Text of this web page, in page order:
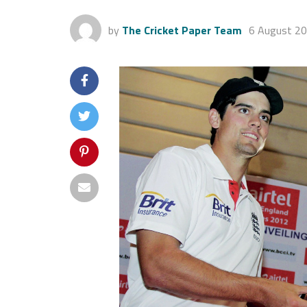
by The Cricket Paper Team 6 August